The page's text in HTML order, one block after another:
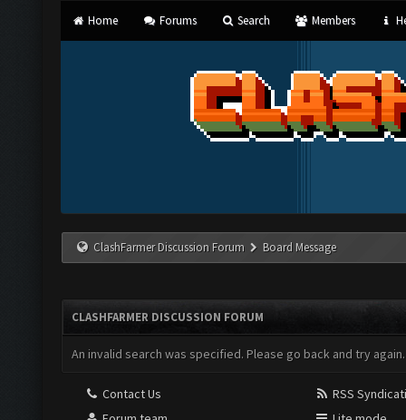
Home Forums Search Members
ClashFarmer Discussion Forum Board Message
CLASHFARMER DISCUSSION FORUM
An invalid search was specified. Please go back and try again.
Contact Us
RSS